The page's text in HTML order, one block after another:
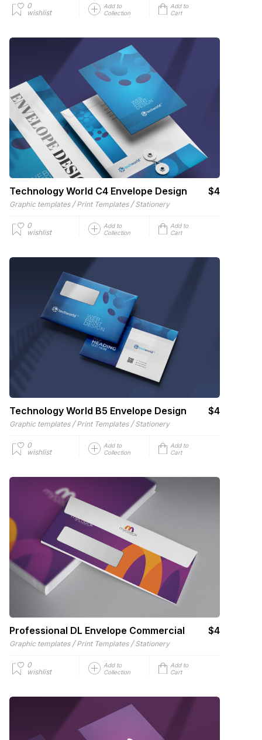
0
wishlist
Add to
Collection
Add to
Cart
Technology World C4 Envelope Design $4
Graphic templates / Print Templates / Stationery
0
wishlist
Add to
Collection
Add to
Cart
Technology World B5 Envelope Design $4
Graphic templates / Print Templates / Stationery
0
wishlist
Add to
Collection
Add to
Cart
Professional DL Envelope Commercial $4
Graphic templates / Print Templates / Stationery
0
wishlist
Add to
Collection
Add to
Cart